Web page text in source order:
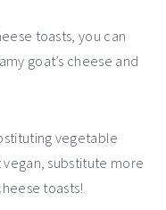
toasts, you can
goat’s cheese and
vegetable
substitute more
toasts!